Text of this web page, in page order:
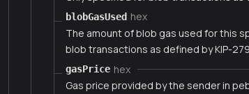
blobGasUsed hex
The amount of blob gas used for this
blob transactions as defined by KIP-
gasPrice hex
Gas price provided by the sender in